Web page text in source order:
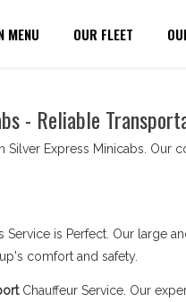
MENU OUR FLEET
- Reliable
Silver Express Minicabs. Our
is Perfect. Our large
comfort and safety.
Chauffeur Service. Our